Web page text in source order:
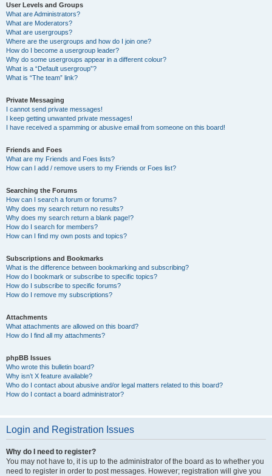
User Levels and Groups
What are Administrators?
What are Moderators?
What are usergroups?
Where are the usergroups and how do I join one?
How do I become a usergroup leader?
Why do some usergroups appear in a different colour?
What is a “Default usergroup”?
What is “The team” link?
Private Messaging
I cannot send private messages!
I keep getting unwanted private messages!
I have received a spamming or abusive email from someone on this board!
Friends and Foes
What are my Friends and Foes lists?
How can I add / remove users to my Friends or Foes list?
Searching the Forums
How can I search a forum or forums?
Why does my search return no results?
Why does my search return a blank page!?
How do I search for members?
How can I find my own posts and topics?
Subscriptions and Bookmarks
What is the difference between bookmarking and subscribing?
How do I bookmark or subscribe to specific topics?
How do I subscribe to specific forums?
How do I remove my subscriptions?
Attachments
What attachments are allowed on this board?
How do I find all my attachments?
phpBB Issues
Who wrote this bulletin board?
Why isn’t X feature available?
Who do I contact about abusive and/or legal matters related to this board?
How do I contact a board administrator?
Login and Registration Issues
Why do I need to register?
You may not have to, it is up to the administrator of the board as to whether you
need to register in order to post messages. However; registration will give you